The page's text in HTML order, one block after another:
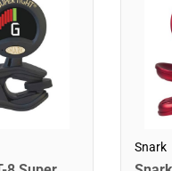
Snark